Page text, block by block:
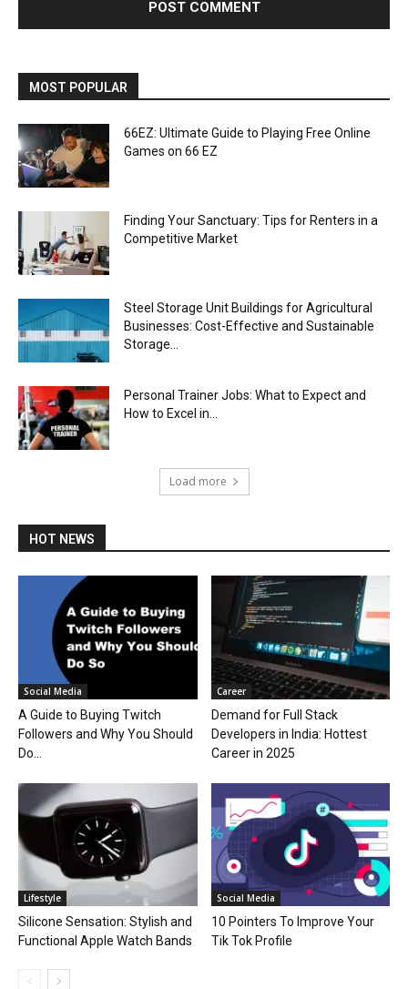
MOST POPULAR
66EZ: Ultimate Guide to Playing Free Online
Games on 66 EZ
Finding Your Sanctuary: Tips for Renters in a
Competitive Market
Steel Storage Unit Buildings for Agricultural
Businesses: Cost-Effective and Sustainable
Storage...
Personal Trainer Jobs: What to Expect and
How to Excel in...
Load more
HOT NEWS
Social Media
A Guide to Buying Twitch
Followers and Why You Should
Do...
Career
Demand for Full Stack
Developers in India: Hottest
Career in 2025
Lifestyle
Silicone Sensation: Stylish and
Functional Apple Watch Bands
Social Media
10 Pointers To Improve Your
Tik Tok Profile